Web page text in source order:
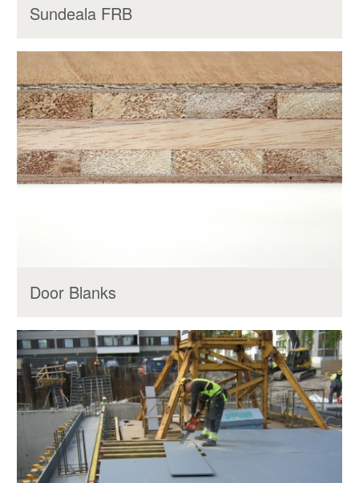
Sundeala FRB
Door Blanks